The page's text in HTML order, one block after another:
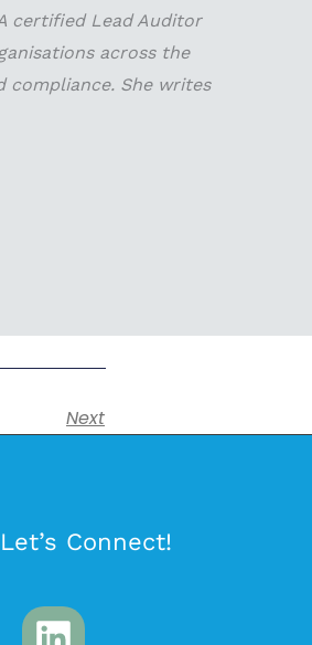
certified Lead Auditor
across the
She writes
Next
Let’s Connect!